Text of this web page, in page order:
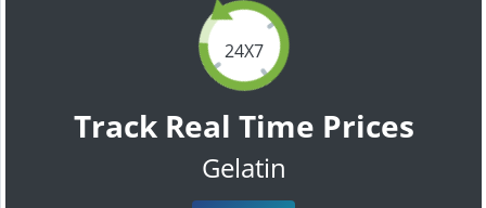
24X7
Track Real Time Prices
Gelatin